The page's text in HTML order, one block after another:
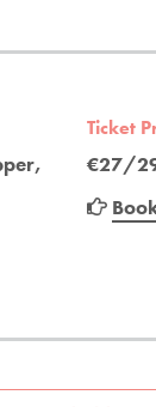
Ticket
€27/